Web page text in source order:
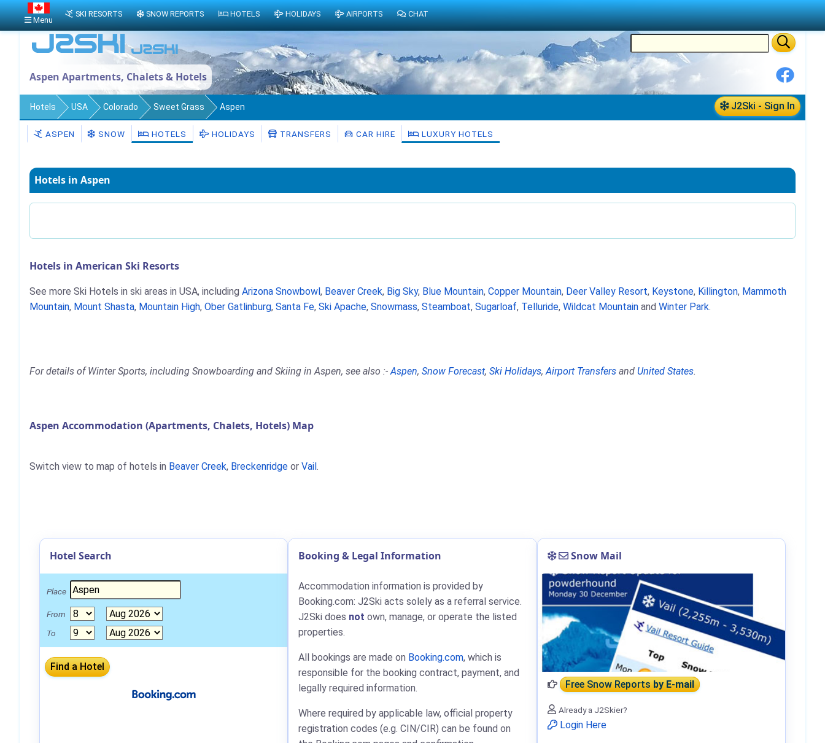
Aspen Apartments, Chalets & Hotels
J2Ski - Sign In
Hotels USA Colorado Sweet Grass Aspen
ASPEN SNOW HOTELS HOLIDAYS TRANSFERS CAR HIRE LUXURY HOTELS
Hotels in Aspen
Hotels in American Ski Resorts
See more Ski Hotels in ski areas in USA, including Arizona Snowbowl, Beaver Creek, Big Sky, Blue Mountain, Copper Mountain, Deer Valley Resort, Keystone, Killington, Mammoth
Mountain, Mount Shasta, Mountain High, Ober Gatlinburg, Santa Fe, Ski Apache, Snowmass, Steamboat, Sugarloaf, Telluride, Wildcat Mountain and Winter Park.
For details of Winter Sports, including Snowboarding and Skiing in Aspen, see also :-Aspen, Snow Forecast, Ski Holidays,Airport Transfers and United States.
Aspen Accommodation (Apartments, Chalets, Hotels) Map
Switch view to map of hotels in Beaver Creek, Breckenridge or Vail.
Hotel Search
Place
From
To
Booking & Legal Information
Accommodation information is provided by
Booking.com: J2Ski acts solely as a referral service.
J2Ski does not own, manage, or operate the listed
properties.
All bookings are made on Booking.com, which is
responsible for the booking contract, payment, and
legally required information.
Where required by applicable law, official property
registration codes (e.g. CIN/CIR) can be found on
Snow Mail
Free Snow Reportsby E-mail
Already a J2Skier?
Login Here
Menu
SKI RESORTS SNOW REPORTS HOTELS HOLIDAYS AIRPORTS CHAT